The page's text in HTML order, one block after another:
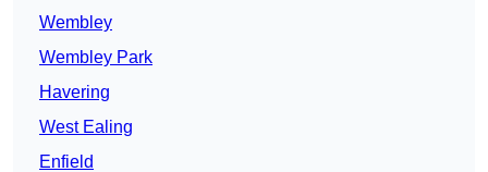
Wembley
Wembley Park
Havering
West Ealing
Enfield